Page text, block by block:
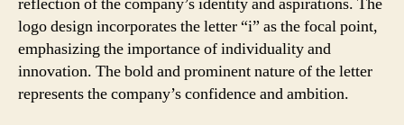
logo design incorporates the letter “i” as the focal point,
emphasizing the importance of individuality and
innovation. The bold and prominent nature of the letter
represents the company’s confidence and ambition.